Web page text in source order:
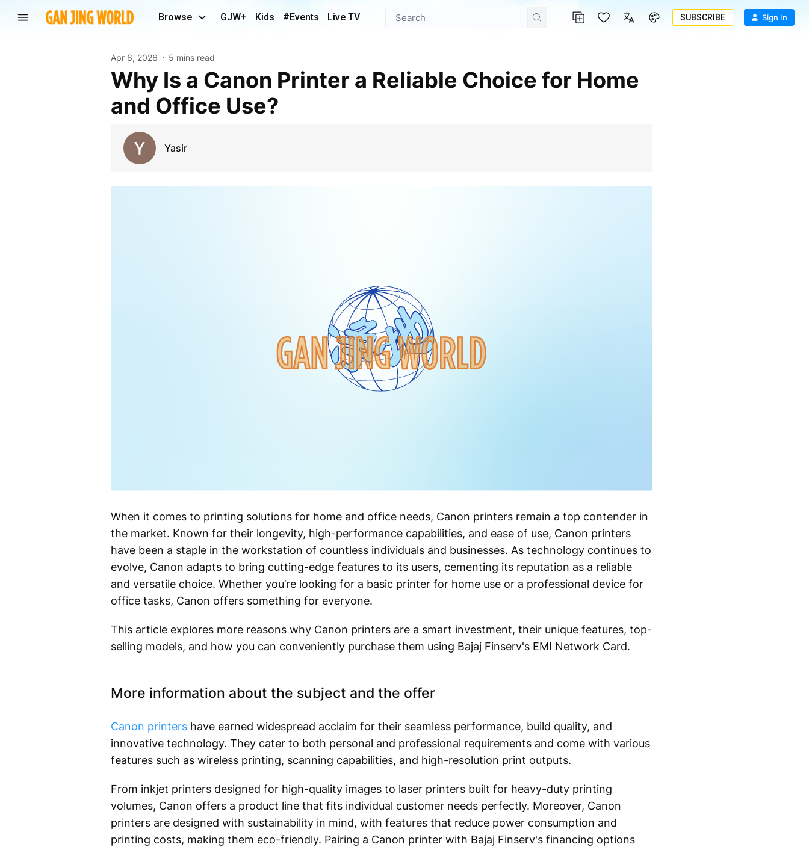
Browse GJW+ Kids #Events Live TV SUBSCRIBE Sign In
Apr 6, 2026 5 mins read
Why Is a Canon Printer a Reliable Choice for Home
and Office Use?
Yasir
When it comes to printing solutions for home and office needs, Canon printers remain a top contender in
the market. Known for their longevity, high-performance capabilities, and ease of use, Canon printers
have been a staple in the workstation of countless individuals and businesses. As technology continues to
evolve, Canon adapts to bring cutting-edge features to its users, cementing its reputation as a reliable
and versatile choice. Whether you’re looking for a basic printer for home use or a professional device for
office tasks, Canon offers something for everyone.
This article explores more reasons why Canon printers are a smart investment, their unique features, top-
selling models, and how you can conveniently purchase them using Bajaj Finserv's EMI Network Card.
More information about the subject and the offer
Canon printershave earned widespread acclaim for their seamless performance, build quality, and
innovative technology. They cater to both personal and professional requirements and come with various
features such as wireless printing, scanning capabilities, and high-resolution print outputs.
From inkjet printers designed for high-quality images to laser printers built for heavy-duty printing
volumes, Canon offers a product line that fits individual customer needs perfectly. Moreover, Canon
printers are designed with sustainability in mind, with features that reduce power consumption and
printing costs, making them eco-friendly. Pairing a Canon printer with Bajaj Finserv's financing options